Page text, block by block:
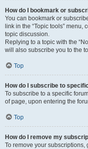
How do I bookmark or
You can bookmark or
link in the “Topic tools”
topic discussion.
Replying to a topic with the
will also subscribe you to the
Top
How do I subscribe to
To subscribe to a specific
of page, upon entering the
Top
How do I remove my
To remove your